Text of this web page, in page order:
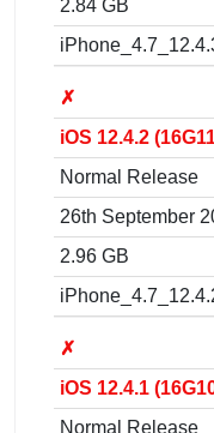
2.84 GB
✗
iOS 12.4.2
Normal Release
26th September
2.96 GB
✗
iOS 12.4.1
Normal Release